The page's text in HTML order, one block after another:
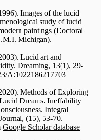
Images of the lucid
study of lucid
paintings (Doctoral
Michigan).
Lucid art and
Dreaming, 13(1), 29-
A:1022186217703
Methods of Exploring
Dreams: Ineffability
Integral
(15), 53-70.
Google Scholar database